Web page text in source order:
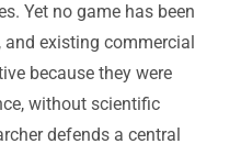
Yet no game has been
existing commercial
because they were
without scientific
defends a central